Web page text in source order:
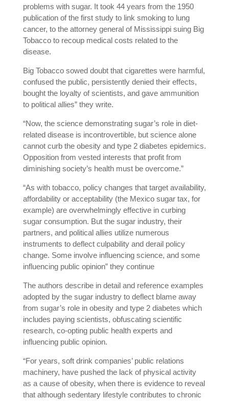
problems with sugar. It took 44 years from the 1950
publication of the first study to link smoking to lung
cancer, to the attorney general of Mississippi suing Big
Tobacco to recoup medical costs related to the
disease.
Big Tobacco sowed doubt that cigarettes were harmful,
confused the public, persistently denied their effects,
bought the loyalty of scientists, and gave ammunition
to political allies” they write.
“Now, the science demonstrating sugar’s role in diet-
related disease is incontrovertible, but science alone
cannot curb the obesity and type 2 diabetes epidemics.
Opposition from vested interests that profit from
diminishing society’s health must be overcome.”
“As with tobacco, policy changes that target availability,
affordability or acceptability (the Mexico sugar tax, for
example) are overwhelmingly effective in curbing
sugar consumption. But the sugar industry, their
partners, and political allies utilize numerous
instruments to deflect culpability and derail policy
change. Some involve influencing science, and some
influencing public opinion” they continue
The authors describe in detail and reference examples
adopted by the sugar industry to deflect blame away
from sugar’s role in obesity and type 2 diabetes which
includes paying scientists, obfuscating scientific
research, co-opting public health experts and
influencing public opinion.
“For years, soft drink companies’ public relations
machinery, have pushed the lack of physical activity
as a cause of obesity, when there is evidence to reveal
that although sedentary lifestyle contributes to chronic